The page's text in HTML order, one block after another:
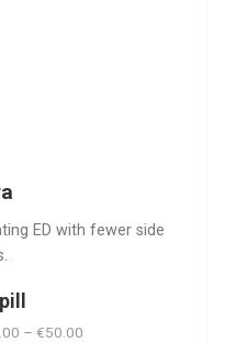
ED with fewer side
– €50.00